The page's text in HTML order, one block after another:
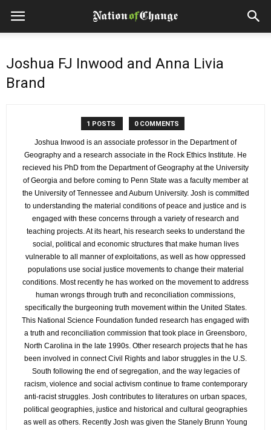
Joshua FJ Inwood and Anna Livia
Brand
1 POSTS 0 COMMENTS
Joshua Inwood is an associate professor in the Department of
Geography and a research associate in the Rock Ethics Institute. He
recieved his PhD from the Department of Geography at the University
of Georgia and before coming to Penn State was a faculty member at
the University of Tennessee and Auburn University. Josh is committed
to understanding the material conditions of peace and justice and is
engaged with these concerns through a variety of research and
teaching projects. At its heart, his research seeks to understand the
social, political and economic structures that make human lives
vulnerable to all manner of exploitations, as well as how oppressed
populations use social justice movements to change their material
conditions. Most recently he has worked on the movement to address
human wrongs through truth and reconciliation commissions,
specifically the burgeoning truth movement within the United States.
This National Science Foundation funded research has engaged with
a truth and reconciliation commission that took place in Greensboro,
North Carolina in the late 1990s. Other research projects that he has
been involved in connect Civil Rights and labor struggles in the U.S.
South following the end of segregation, and the way legacies of
racism, violence and social activism continue to frame contemporary
anti-racist struggles. Josh contributes to literatures on urban spaces,
political geographies, justice and historical and cultural geographies
as well as others. Recently Josh was given the Stanely Brunn Young